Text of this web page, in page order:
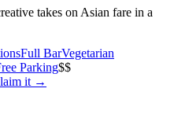
takes on Asian fare in a
Full BarVegetarian
Parking$$
it →